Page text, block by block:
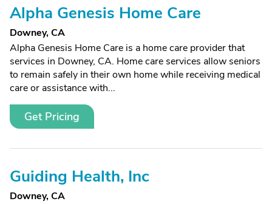
Alpha Genesis Home Care
Downey, CA
Alpha Genesis Home Care is a home care provider that
services in Downey, CA. Home care services allow seniors
to remain safely in their own home while receiving medical
care or assistance with...
Get Pricing
Guiding Health, Inc
Downey, CA